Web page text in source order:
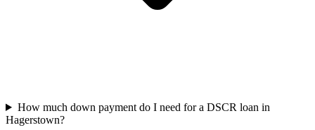
How much down payment do I need for a DSCR loan in
Hagerstown?